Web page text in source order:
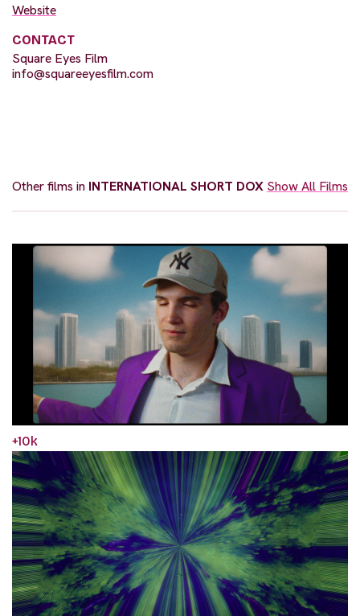
Website
CONTACT
Square Eyes Film
info@squareeyesfilm.com
Other films in INTERNATIONAL SHORT DOX Show All Films
+10k